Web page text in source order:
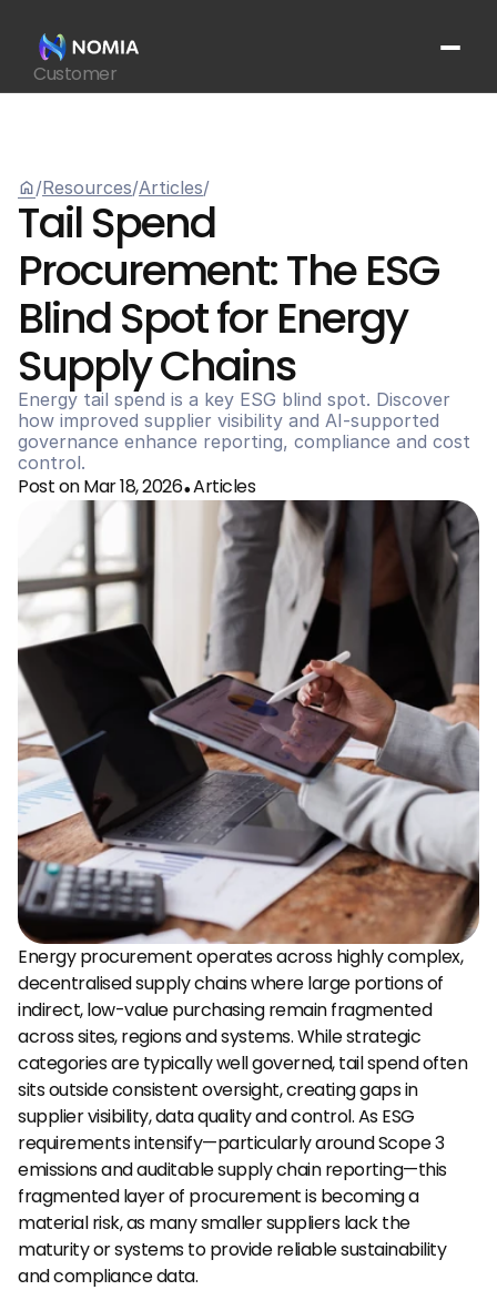
Customer
Suppliers
Get In Touch
home/Resources/Articles/
Tail Spend
Procurement: The ESG
Blind Spot for Energy
Supply Chains
Energy tail spend is a key ESG blind spot. Discover
how improved supplier visibility and AI-supported
governance enhance reporting, compliance and cost
control.
Post on Mar 18, 2026•Articles
Energy procurement operates across highly complex,
decentralised supply chains where large portions of
indirect, low-value purchasing remain fragmented
across sites, regions and systems. While strategic
categories are typically well governed, tail spend often
sits outside consistent oversight, creating gaps in
supplier visibility, data quality and control. As ESG
requirements intensify—particularly around Scope 3
emissions and auditable supply chain reporting—this
fragmented layer of procurement is becoming a
material risk, as many smaller suppliers lack the
maturity or systems to provide reliable sustainability
and compliance data.